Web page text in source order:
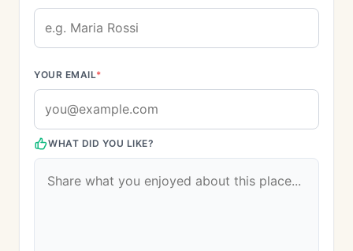
YOUR EMAIL*
WHAT DID YOU LIKE?